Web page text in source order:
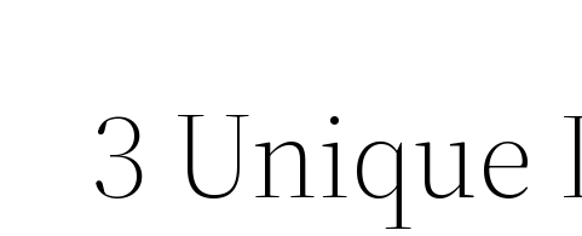
3 Unique